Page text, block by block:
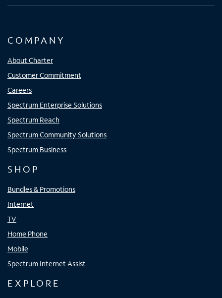
COMPANY
About Charter
Customer Commitment
Careers
Spectrum Enterprise Solutions
Spectrum Reach
Spectrum Community Solutions
Spectrum Business
SHOP
Bundles & Promotions
Internet
TV
Home Phone
Mobile
Spectrum Internet Assist
EXPLORE